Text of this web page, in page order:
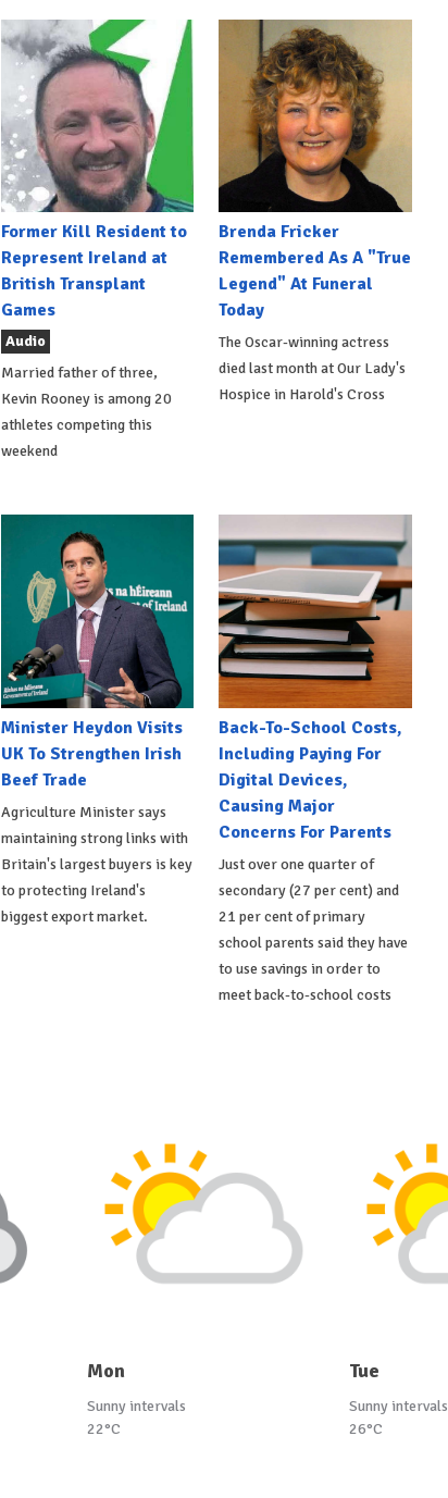
Former Kill Resident to
Represent Ireland at
British Transplant
Games
Audio
Married father of three,
Kevin Rooney is among 20
athletes competing this
weekend
Brenda Fricker
Remembered As A "True
Legend" At Funeral
Today
The Oscar-winning actress
died last month at Our Lady's
Hospice in Harold's Cross
Minister Heydon Visits
UK To Strengthen Irish
Beef Trade
Agriculture Minister says
maintaining strong links with
Britain's largest buyers is key
to protecting Ireland's
biggest export market.
Back-To-School Costs,
Including Paying For
Digital Devices,
Causing Major
Concerns For Parents
Just over one quarter of
secondary (27 per cent) and
21 per cent of primary
school parents said they have
to use savings in order to
meet back-to-school costs
Mon
Sunny intervals
22°C
Tue
Sunny intervals
26°C